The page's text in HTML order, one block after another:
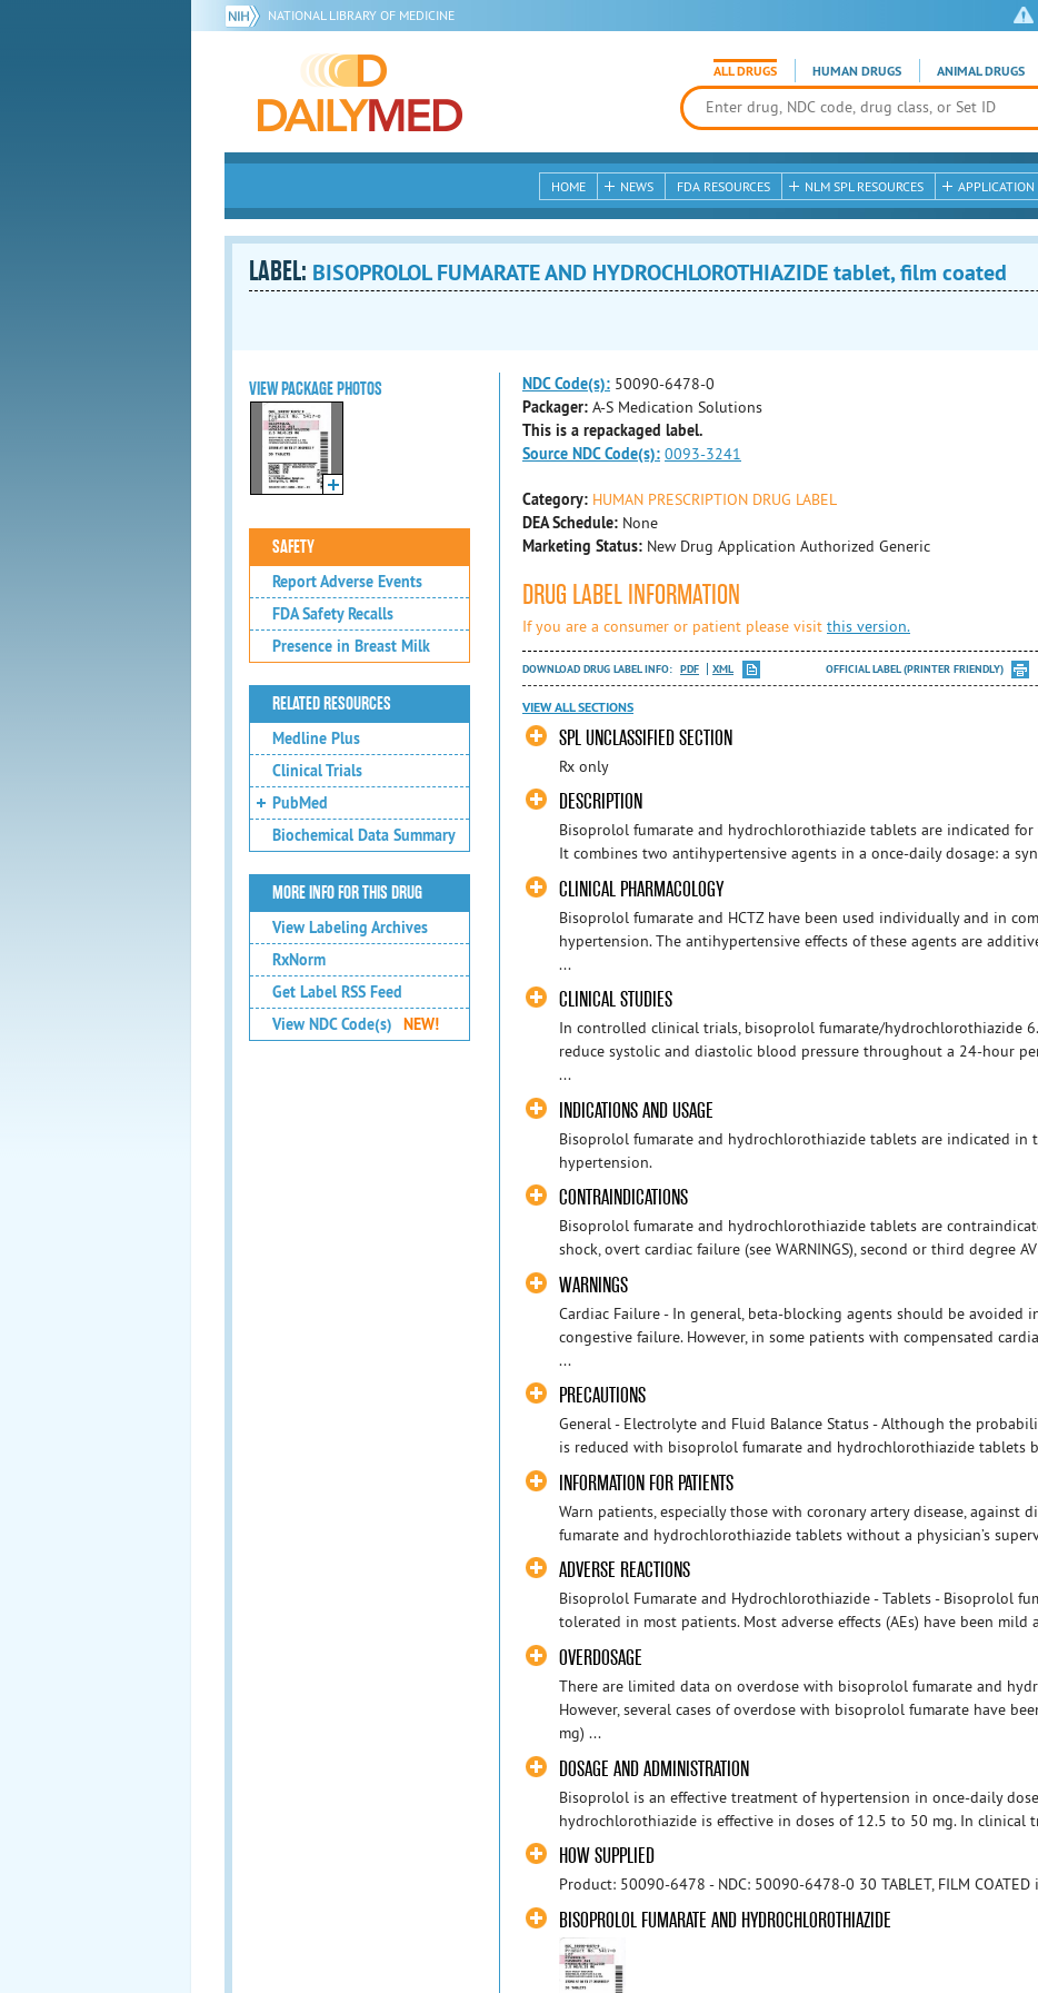
NATIONAL LIBRARY OF MEDICINE
ALL DRUGS HUMAN DRUGS ANIMAL DRUGS
HOME NEWS FDA RESOURCES NLM SPL RESOURCES APPLICATION
LABEL: BISOPROLOL FUMARATE AND HYDROCHLOROTHIAZIDE tablet, film coated
VIEW PACKAGE PHOTOS
SAFETY
Report Adverse Events
FDA Safety Recalls
Presence in Breast Milk
RELATED RESOURCES
Medline Plus
Clinical Trials
PubMed
Biochemical Data Summary
MORE INFO FOR THIS DRUG
View Labeling Archives
RxNorm
Get Label RSS Feed
View NDC Code(s)
NEW!
NDC Code(s): 50090-6478-0
Packager: A-S Medication Solutions
This is a repackaged label.
Source NDC Code(s): 0093-3241
Category: HUMAN PRESCRIPTION DRUG LABEL
DEA Schedule: None
Marketing Status: New Drug Application Authorized Generic
DRUG LABEL INFORMATION
If you are a consumer or patient please visit this version.
DOWNLOAD DRUG LABEL INFO: PDF XML OFFICIAL LABEL (PRINTER FRIENDLY)
VIEW ALL SECTIONS
SPL UNCLASSIFIED SECTION
Rx only
DESCRIPTION
Bisoprolol fumarate and hydrochlorothiazide tablets are indicated
It combines two antihypertensive agents in a once-daily dosage: a
CLINICAL PHARMACOLOGY
Bisoprolol fumarate and HCTZ have been used individually and in
hypertension. The antihypertensive effects of these agents are
...
CLINICAL STUDIES
In controlled clinical trials, bisoprolol fumarate/hydrochlorothiazide
reduce systolic and diastolic blood pressure throughout a 24-hour
...
INDICATIONS AND USAGE
Bisoprolol fumarate and hydrochlorothiazide tablets are indicated in
hypertension.
CONTRAINDICATIONS
Bisoprolol fumarate and hydrochlorothiazide tablets are
shock, overt cardiac failure (see WARNINGS), second or third degree
WARNINGS
Cardiac Failure - In general, beta-blocking agents should be avoided
congestive failure. However, in some patients with compensated
...
PRECAUTIONS
General - Electrolyte and Fluid Balance Status - Although the
is reduced with bisoprolol fumarate and hydrochlorothiazide tablets
INFORMATION FOR PATIENTS
Warn patients, especially those with coronary artery disease, against
fumarate and hydrochlorothiazide tablets without a physician’s
ADVERSE REACTIONS
Bisoprolol Fumarate and Hydrochlorothiazide - Tablets - Bisoprolol
tolerated in most patients. Most adverse effects (AEs) have been
OVERDOSAGE
There are limited data on overdose with bisoprolol fumarate and
However, several cases of overdose with bisoprolol fumarate have
mg) ...
DOSAGE AND ADMINISTRATION
Bisoprolol is an effective treatment of hypertension in once-daily
hydrochlorothiazide is effective in doses of 12.5 to 50 mg. In clinical
HOW SUPPLIED
Product: 50090-6478 - NDC: 50090-6478-0 30 TABLET, FILM COATED
BISOPROLOL FUMARATE AND HYDROCHLOROTHIAZIDE